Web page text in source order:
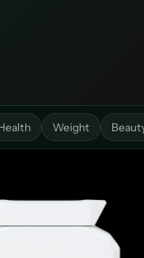
Weight